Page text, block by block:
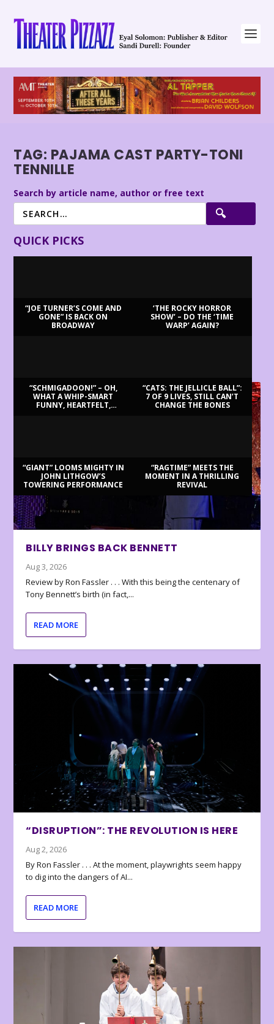
TAG: PAJAMA CAST PARTY-TONI
TENNILLE
Search by article name, author or free text
QUICK PICKS
“JOE TURNER’S COME AND
GONE” IS BACK ON
BROADWAY
‘THE ROCKY HORROR
SHOW’ – DO THE ‘TIME
WARP’ AGAIN?
“SCHMIGADOON!” – OH,
WHAT A WHIP-SMART
FUNNY, HEARTFELT,
“CATS: THE JELLICLE BALL”:
7 OF 9 LIVES, STILL CAN’T
CHANGE THE BONES
“GIANT” LOOMS MIGHTY IN
JOHN LITHGOW’S
TOWERING PERFORMANCE
“RAGTIME” MEETS THE
MOMENT IN A THRILLING
REVIVAL
BILLY BRINGS BACK BENNETT
Aug 3, 2026
Review by Ron Fassler . . . With this being the centenary of
Tony Bennett’s birth (in fact,...
READ MORE
“DISRUPTION”: THE REVOLUTION IS HERE
Aug 2, 2026
By Ron Fassler . . . At the moment, playwrights seem happy
to dig into the dangers of AI...
READ MORE